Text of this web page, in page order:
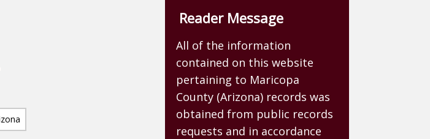
Reader Message
All of the information
contained on this website
pertaining to Maricopa
County (Arizona) records was
obtained from public records
requests and in accordance